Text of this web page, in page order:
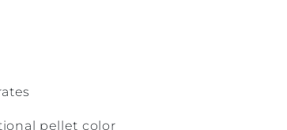
pellet color